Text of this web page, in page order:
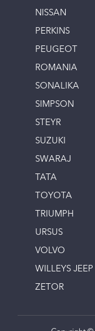
NISSAN
PERKINS
PEUGEOT
ROMANIA
SONALIKA
SIMPSON
STEYR
SUZUKI
SWARAJ
TATA
TOYOTA
TRIUMPH
URSUS
VOLVO
WILLEYS JEEP
ZETOR